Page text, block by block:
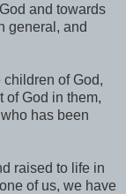
and towards
general, and
children of God,
of God in them,
has been
raised to life in
of us, we have